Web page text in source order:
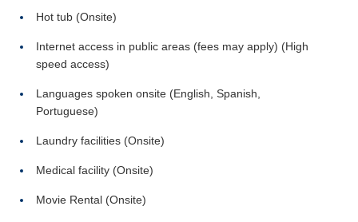
Hot tub (Onsite)
Internet access in public areas (fees may apply) (High
speed access)
Languages spoken onsite (English, Spanish,
Portuguese)
Laundry facilities (Onsite)
Medical facility (Onsite)
Movie Rental (Onsite)